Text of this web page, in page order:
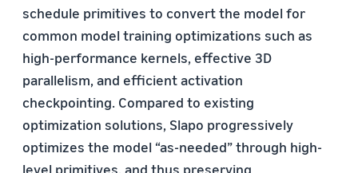
schedule primitives to convert the model for
common model training optimizations such as
high-performance kernels, effective 3D
parallelism, and efficient activation
checkpointing. Compared to existing
optimization solutions, Slapo progressively
optimizes the model “as-needed” through high-
level primitives, and thus preserving